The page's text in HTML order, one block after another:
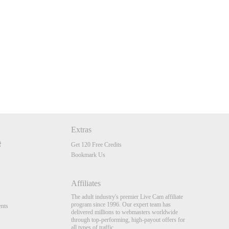
Extras
Get 120 Free Credits
Bookmark Us
Affiliates
The adult industry's premier Live Cam affiliate
program since 1996. Our expert team has
delivered millions to webmasters worldwide
through top-performing, high-payout offers for
all types of traffic.